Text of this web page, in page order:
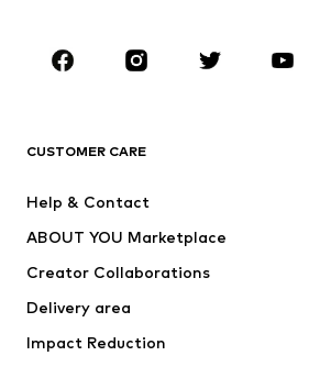
Sportswear
Accessories
Jackets
Underwear
Coats
CUSTOMER CARE
Help & Contact
ABOUT YOU Marketplace
Creator Collaborations
Delivery area
Impact Reduction